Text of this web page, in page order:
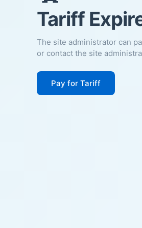
Tariff
The site administrator can
or contact the site
Pay for Tariff